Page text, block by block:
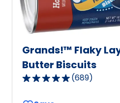
Grands!™ Flaky
Butter Biscuits
4.8
(689)